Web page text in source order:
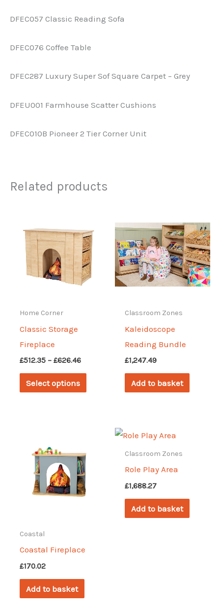
DFEC057 Classic Reading Sofa
DFEC076 Coffee Table
DFEC287 Luxury Super Sof Square Carpet – Grey
DFEU001 Farmhouse Scatter Cushions
DFEC010B Pioneer 2 Tier Corner Unit
Related products
Home Corner
Classic Storage
Fireplace
£512.35 – £626.46Price
Select options
This
product
variants.
The
Classroom Zones
Kaleidoscope
Reading Bundle
£1,247.49
Add to basket
Coastal
Coastal Fireplace
£170.02
Add to basket
Classroom Zones
Role Play Area
£1,688.27
Add to basket